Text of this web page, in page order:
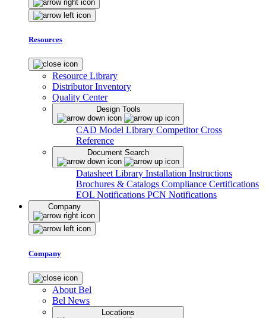
Resources
Resource Library
Distributor Inventory
Quality Center
Design Tools
CAD Model Library Competitor Cross
Reference
Document Search
Datasheet Library Installation Instructions
Brochures & Catalogs Compliance Certifications
EOL Notifications PCN Notifications
Company
Company
About Bel
Bel News
Locations